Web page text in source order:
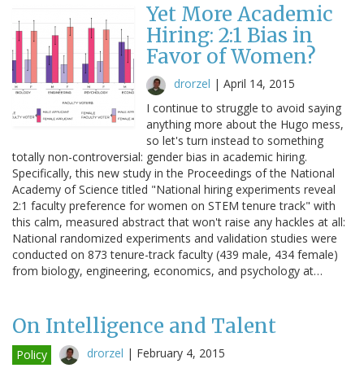
Yet More Academic
Hiring: 2:1 Bias in
Favor of Women?
drorzel | April 14, 2015
I continue to struggle to avoid saying
anything more about the Hugo mess,
so let's turn instead to something
totally non-controversial: gender bias in academic hiring.
Specifically, this new study in the Proceedings of the National
Academy of Science titled "National hiring experiments reveal
2:1 faculty preference for women on STEM tenure track" with
this calm, measured abstract that won't raise any hackles at all:
National randomized experiments and validation studies were
conducted on 873 tenure-track faculty (439 male, 434 female)
from biology, engineering, economics, and psychology at…
On Intelligence and Talent
Policy drorzel | February 4, 2015